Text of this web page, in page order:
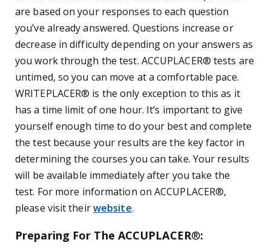
are based on your responses to each question
you’ve already answered. Questions increase or
decrease in difficulty depending on your answers as
you work through the test. ACCUPLACER® tests are
untimed, so you can move at a comfortable pace.
WRITEPLACER® is the only exception to this as it
has a time limit of one hour. It’s important to give
yourself enough time to do your best and complete
the test because your results are the key factor in
determining the courses you can take. Your results
will be available immediately after you take the
test. For more information on ACCUPLACER®,
please visit theirwebsite.
Preparing For The ACCUPLACER®: